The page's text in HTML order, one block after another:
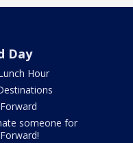
Day
Hour
someone for